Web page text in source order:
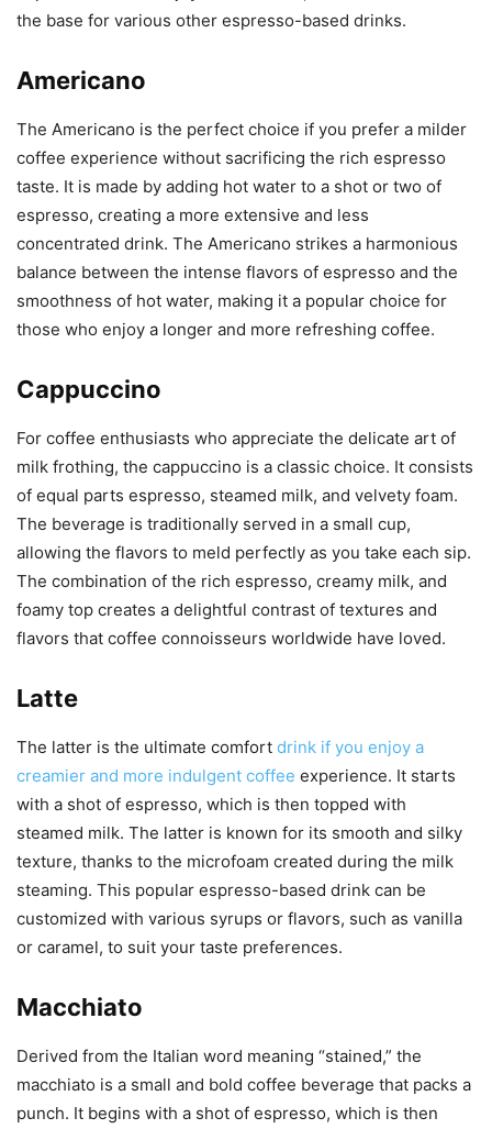
the base for various other espresso-based drinks.
Americano
The Americano is the perfect choice if you prefer a milder
coffee experience without sacrificing the rich espresso
taste. It is made by adding hot water to a shot or two of
espresso, creating a more extensive and less
concentrated drink. The Americano strikes a harmonious
balance between the intense flavors of espresso and the
smoothness of hot water, making it a popular choice for
those who enjoy a longer and more refreshing coffee.
Cappuccino
For coffee enthusiasts who appreciate the delicate art of
milk frothing, the cappuccino is a classic choice. It consists
of equal parts espresso, steamed milk, and velvety foam.
The beverage is traditionally served in a small cup,
allowing the flavors to meld perfectly as you take each sip.
The combination of the rich espresso, creamy milk, and
foamy top creates a delightful contrast of textures and
flavors that coffee connoisseurs worldwide have loved.
Latte
The latter is the ultimate comfort drink if you enjoy a
creamier and more indulgent coffee experience. It starts
with a shot of espresso, which is then topped with
steamed milk. The latter is known for its smooth and silky
texture, thanks to the microfoam created during the milk
steaming. This popular espresso-based drink can be
customized with various syrups or flavors, such as vanilla
or caramel, to suit your taste preferences.
Macchiato
Derived from the Italian word meaning “stained,” the
macchiato is a small and bold coffee beverage that packs a
punch. It begins with a shot of espresso, which is then